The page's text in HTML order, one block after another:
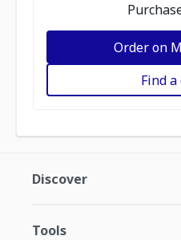
Order on
Find
Discover
Tools